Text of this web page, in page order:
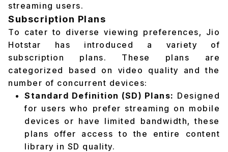
streaming users.
Subscription Plans
To cater to diverse viewing preferences, Jio
Hotstar has introduced a variety of
subscription plans. These plans are
categorized based on video quality and the
number of concurrent devices:
Standard Definition (SD) Plans: Designed
for users who prefer streaming on mobile
devices or have limited bandwidth, these
plans offer access to the entire content
library in SD quality.